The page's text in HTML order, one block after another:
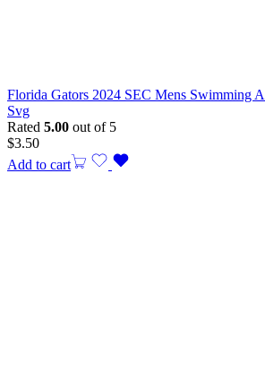
Florida Gators 2024 SEC Mens Swimming
Svg
Rated 5.00 out of 5
$3.50
Add to cart